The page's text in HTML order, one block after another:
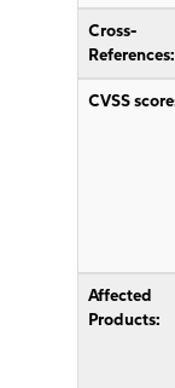
Cross-
References:
CVSS
Affected
Products: